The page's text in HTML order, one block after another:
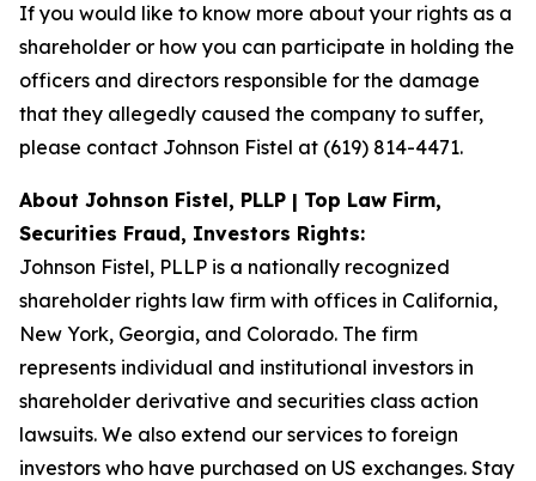
If you would like to know more about your rights as a
shareholder or how you can participate in holding the
officers and directors responsible for the damage
that they allegedly caused the company to suffer,
please contact Johnson Fistel at (619) 814-4471.
About Johnson Fistel, PLLP | Top Law Firm,
Securities Fraud, Investors Rights:
Johnson Fistel, PLLP is a nationally recognized
shareholder rights law firm with offices in California,
New York, Georgia, and Colorado. The firm
represents individual and institutional investors in
shareholder derivative and securities class action
lawsuits. We also extend our services to foreign
investors who have purchased on US exchanges. Stay